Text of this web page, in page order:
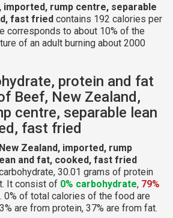
imported, rump centre, separable
fast fried contains 192 calories per
corresponds to about 10% of the
of an adult burning about 2000
protein and fat
Beef, New Zealand,
centre, separable lean
fast fried
Zealand, imported, rump
and fat, cooked, fast fried
30.01 grams of protein
It consist of 0% carbohydrate, 79%
. 0% of total calories of the food are
are from protein, 37% are from fat.